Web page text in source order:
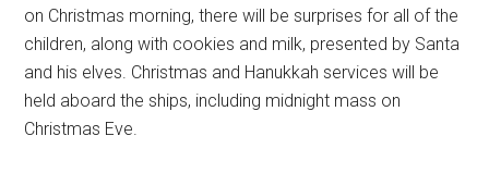
on Christmas morning, there will be surprises for all of the
children, along with cookies and milk, presented by Santa
and his elves. Christmas and Hanukkah services will be
held aboard the ships, including midnight mass on
Christmas Eve.